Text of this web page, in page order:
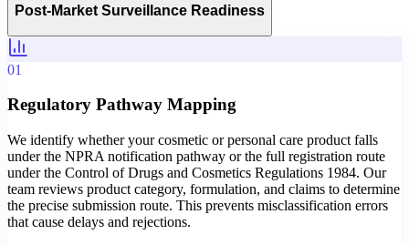
Post-Market Surveillance Readiness
01
Regulatory Pathway Mapping
We identify whether your cosmetic or personal care product falls
under the NPRA notification pathway or the full registration route
under the Control of Drugs and Cosmetics Regulations 1984. Our
team reviews product category, formulation, and claims to determine
the precise submission route. This prevents misclassification errors
that cause delays and rejections.